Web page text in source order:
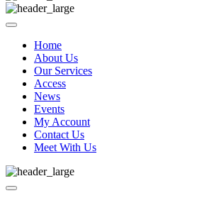
Home
About Us
Our Services
Access
News
Events
My Account
Contact Us
Meet With Us